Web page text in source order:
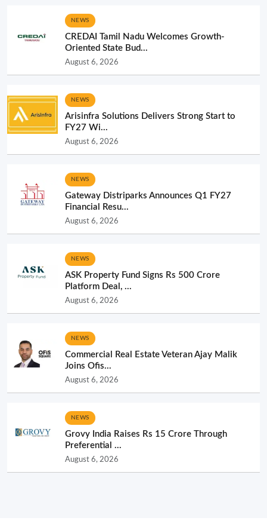
NEWS
CREDAI Tamil Nadu Welcomes Growth-
Oriented State Bud...
August 6, 2026
NEWS
Arisinfra Solutions Delivers Strong Start to
FY27 Wi...
August 6, 2026
NEWS
Gateway Distriparks Announces Q1 FY27
Financial Resu...
August 6, 2026
NEWS
ASK Property Fund Signs Rs 500 Crore
Platform Deal, ...
August 6, 2026
NEWS
Commercial Real Estate Veteran Ajay Malik
Joins Ofis...
August 6, 2026
NEWS
Grovy India Raises Rs 15 Crore Through
Preferential ...
August 6, 2026